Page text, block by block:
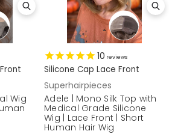
Wig
10 reviews
Silicone Cap Lace Front
Superhairpieces
Adele | Mono Silk Top with
Medical Grade Silicone
Wig | Lace Front | Short
Human Hair Wig